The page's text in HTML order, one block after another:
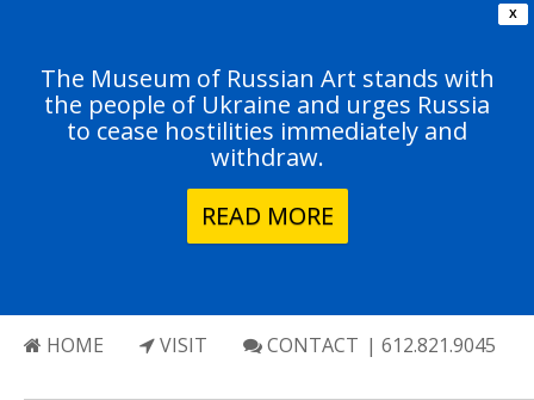
X
The Museum of Russian Art stands with
the people of Ukraine and urges Russia
to cease hostilities immediately and
withdraw.
READ MORE
HOME VISIT CONTACT | 612.821.9045